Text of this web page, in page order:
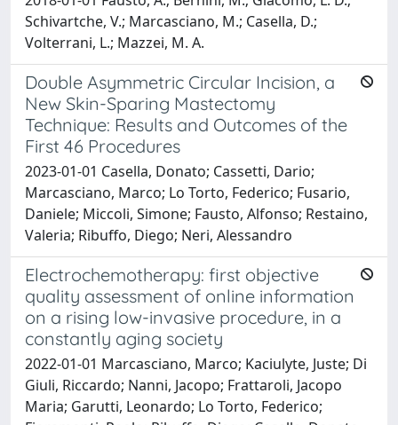
Schivartche, V.; Marcasciano, M.; Casella, D.;
Volterrani, L.; Mazzei, M. A.
Double Asymmetric Circular Incision, a
New Skin-Sparing Mastectomy
Technique: Results and Outcomes of the
First 46 Procedures
2023-01-01 Casella, Donato; Cassetti, Dario;
Marcasciano, Marco; Lo Torto, Federico; Fusario,
Daniele; Miccoli, Simone; Fausto, Alfonso; Restaino,
Valeria; Ribuffo, Diego; Neri, Alessandro
Electrochemotherapy: first objective
quality assessment of online information
on a rising low-invasive procedure, in a
constantly aging society
2022-01-01 Marcasciano, Marco; Kaciulyte, Juste; Di
Giuli, Riccardo; Nanni, Jacopo; Frattaroli, Jacopo
Maria; Garutti, Leonardo; Lo Torto, Federico;